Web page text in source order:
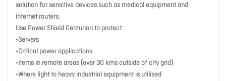
solution for sensitive devices such as medical equipment and
internet routers.
Use Power Shield Centurion to protect:
•Servers
•Critical power applications
•Items in remote areas (over 30 kms outside of city grid)
•Where light to heavy industrial equipment is utilised